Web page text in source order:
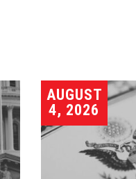
AUGUST
4, 2026